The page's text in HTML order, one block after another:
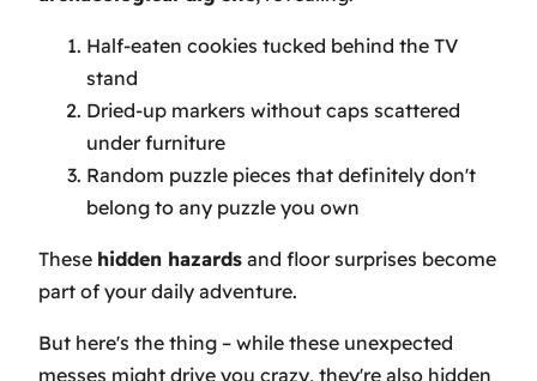
Half-eaten cookies tucked behind the TV
stand
Dried-up markers without caps scattered
under furniture
Random puzzle pieces that definitely don't
belong to any puzzle you own
These hidden hazards and floor surprises become
part of your daily adventure.
But here's the thing – while these unexpected
messes might drive you crazy, they're also hidden